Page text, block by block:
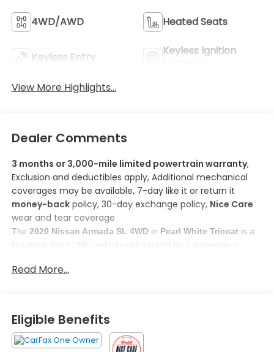
4WD/AWD Heated Seats
Keyless Entry
Keyless Ignition
View More Highlights...
Dealer Comments
3 months or 3,000-mile limited powertrain warranty,
Exclusion and deductibles apply, Additional mechanical
coverages may be available, 7-day like it or return it
money-backpolicy, 30-day exchange policy, Nice Care
wear and tear coverage
The 2020 Nissan Armada SL 4WD in Pearl White Tricoat is a
luxurious Sport Utility vehicle with seating for 7 passengers.
comfortable ride with an estimated fuel efficiency of
Intelligent Forward Collision Warning with AEB
system helps prevent accidents by activating features to
mitigate forward collisions, providing peace of mind and
Read More...
Eligible Benefits